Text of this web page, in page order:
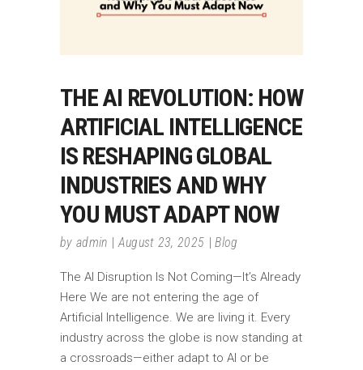
THE AI REVOLUTION: HOW
ARTIFICIAL INTELLIGENCE
IS RESHAPING GLOBAL
INDUSTRIES AND WHY
YOU MUST ADAPT NOW
by admin August 23, 2025 Blog
The AI Disruption Is Not Coming—It’s Already
Here We are not entering the age of
Artificial Intelligence. We are living it. Every
industry across the globe is now standing at
a crossroads—either adapt to AI or be